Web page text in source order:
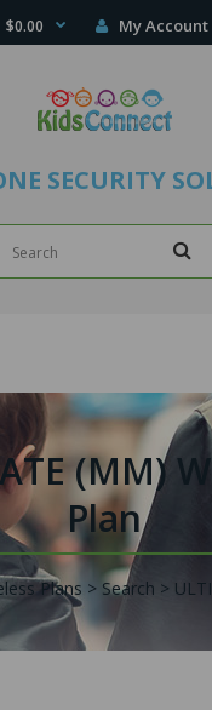
$0.00 My Account
SECURITY
(MM)
Plan
Plans Search